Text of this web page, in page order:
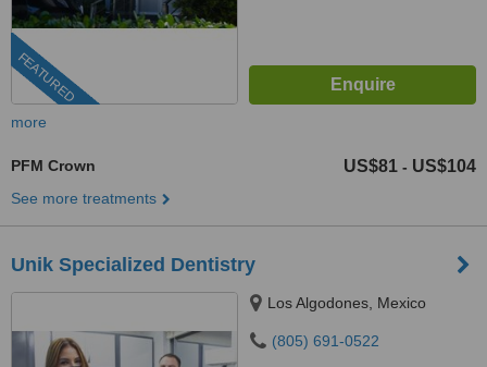
FEATURED
more
PFM Crown US$81 - US$104
See more treatments
Unik Specialized Dentistry
Los Algodones, Mexico
(805) 691-0522